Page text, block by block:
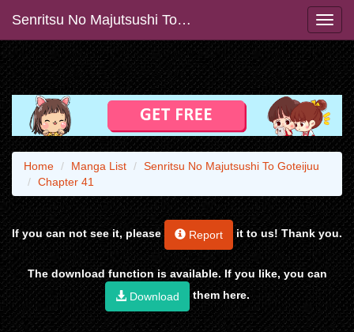
Senritsu No Majutsushi To Goteijuu
Home Manga List
Senritsu No Majutsushi To Goteijuu
Chapter 41
If you can not see it, please Report it to us! Thank you.
The download function is available. If you like, you can
Download
them here.